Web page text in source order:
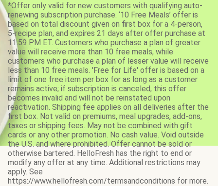
*Offer only valid for new customers with qualifying auto-
renewing subscription purchase. ‘10 Free Meals’ offer is
based on total discount given on first box for a 4-person,
5-recipe plan, and expires 21 days after offer purchase at
11:59 PM ET. Customers who purchase a plan of greater
value will receive more than 10 free meals, while
customers who purchase a plan of lesser value will receive
less than 10 free meals. 'Free for Life' offer is based on a
limit of one free item per box for as long as a customer
remains active; if subscription is canceled, this offer
becomes invalid and will not be reinstated upon
reactivation. Shipping fee applies on all deliveries after the
first box. Not valid on premiums, meal upgrades, add-ons,
taxes or shipping fees. May not be combined with gift
cards or any other promotion. No cash value. Void outside
the U.S. and where prohibited. Offer cannot be sold or
otherwise bartered. HelloFresh has the right to end or
modify any offer at any time. Additional restrictions may
apply. See
https://www.hellofresh.com/termsandconditions for more.